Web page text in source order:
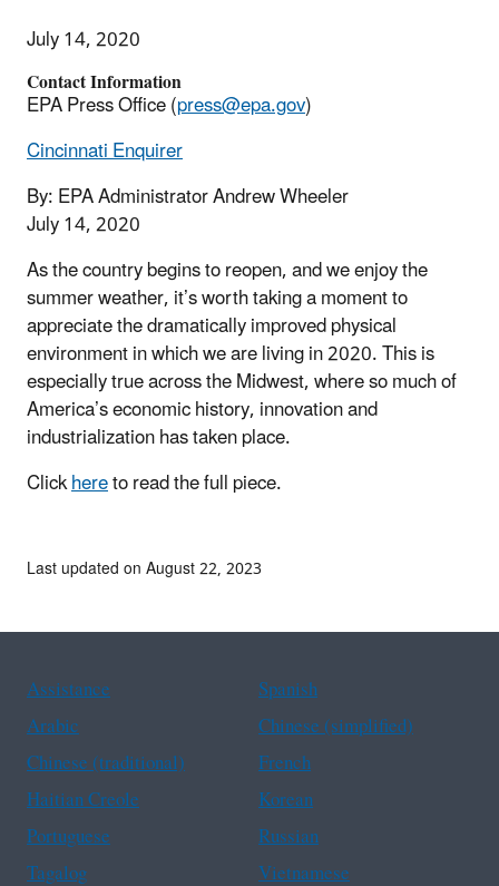
July 14, 2020
Contact Information
EPA Press Office (press@epa.gov)
Cincinnati Enquirer
By: EPA Administrator Andrew Wheeler
July 14, 2020
As the country begins to reopen, and we enjoy the
summer weather, it’s worth taking a moment to
appreciate the dramatically improved physical
environment in which we are living in 2020. This is
especially true across the Midwest, where so much of
America’s economic history, innovation and
industrialization has taken place.
Clickheretoread the full piece.
Last updated on August 22, 2023
Assistance
Spanish
Arabic
Chinese (simplified)
Chinese (traditional)
French
Haitian Creole
Korean
Portuguese
Russian
Tagalog
Vietnamese